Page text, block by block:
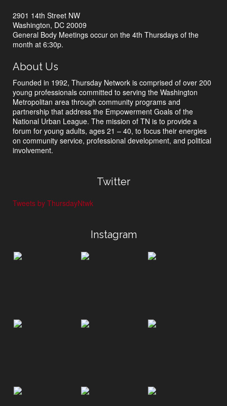
2901 14th Street NW
Washington, DC 20009
General Body Meetings occur on the 4th Thursdays of the
month at 6:30p.
About Us
Founded in 1992, Thursday Network is comprised of over 200
young professionals committed to serving the Washington
Metropolitan area through community programs and
partnership that address the Empowerment Goals of the
National Urban League. The mission of TN is to provide a
forum for young adults, ages 21 – 40, to focus their energies
on community service, professional development, and political
involvement.
Twitter
Tweets by ThursdayNtwk
Instagram